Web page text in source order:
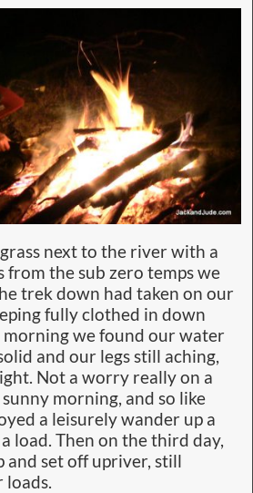
next to the river with a
from the sub zero temps we
trek down had taken on our
fully clothed in down
morning we found our water
and our legs still aching,
Not a worry really on a
morning, and so like
a leisurely wander up a
load. Then on the third day,
and set off upriver, still